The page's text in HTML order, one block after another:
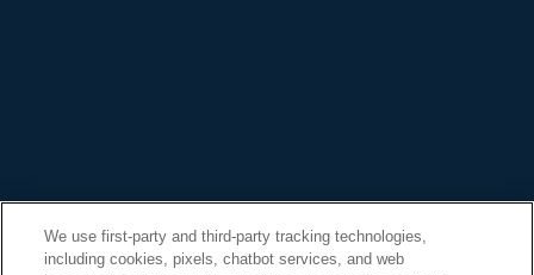
We use first-party and third-party tracking technologies,
including cookies, pixels, chatbot services, and web